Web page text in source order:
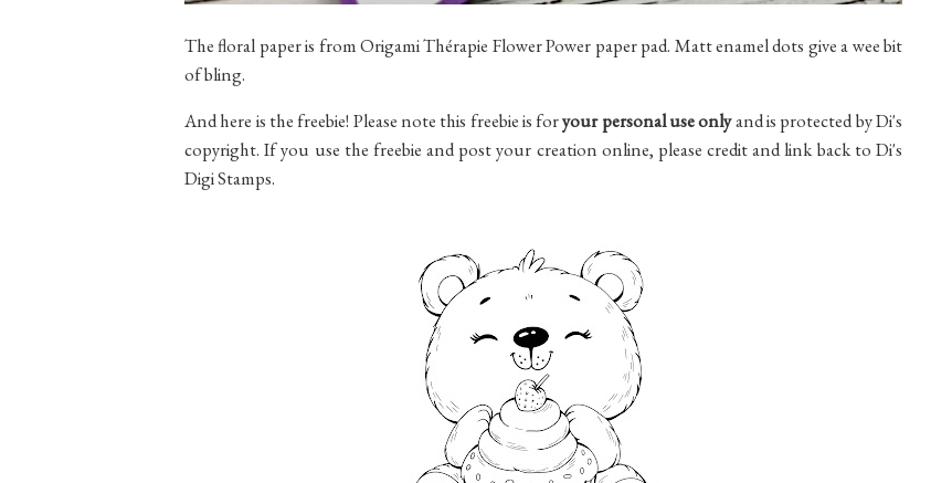
The floral paper is from Origami Thérapie Flower Power paper pad. Matt enamel dots give a wee bit
of bling.
And here is the freebie! Please note this freebie is foryour personal use onlyand is protected by Di's
copyright. If you use the freebie and post your creation online, please credit and link back to Di's
Digi Stamps.